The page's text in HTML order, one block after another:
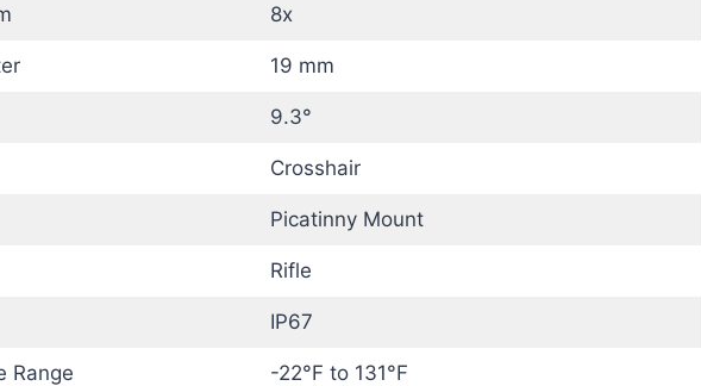
8x
19 mm
9.3°
Crosshair
Picatinny Mount
Rifle
IP67
Range -22°F to 131°F